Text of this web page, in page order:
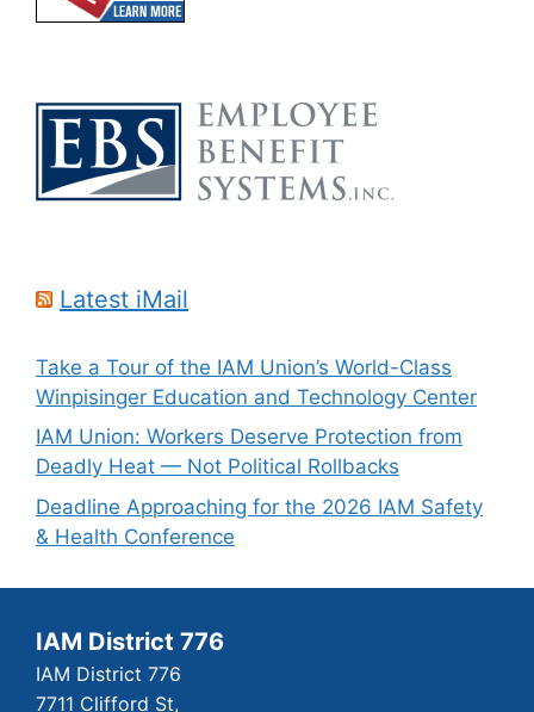
Latest iMail
Take a Tour of the IAM Union’s World-Class
Winpisinger Education and Technology Center
IAM Union: Workers Deserve Protection from
Deadly Heat — Not Political Rollbacks
Deadline Approaching for the 2026 IAM Safety
& Health Conference
IAM District 776
IAM District 776
7711 Clifford St,